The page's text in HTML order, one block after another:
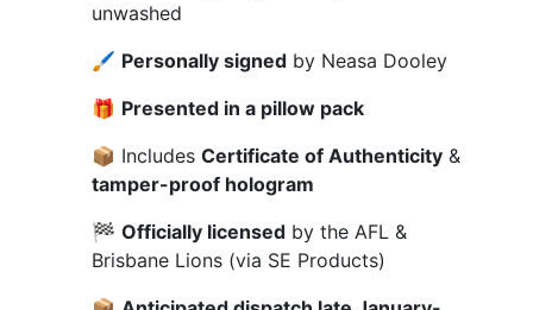
unwashed
🖌 Personally signed by Neasa Dooley
🎁 Presented in a pillow pack
📦 IncludesCertificate of Authenticity &
tamper-proof hologram
🏁Officially licensed by the AFL &
Brisbane Lions (via SE Products)